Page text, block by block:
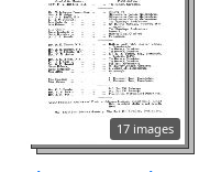
17 images